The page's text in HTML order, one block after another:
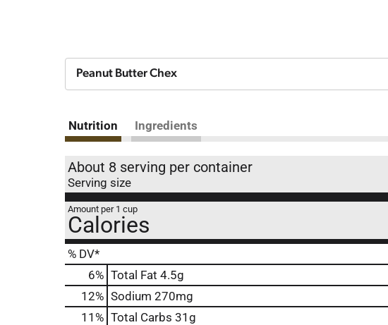
Peanut Butter Chex
Nutrition Ingredients
About 8 serving per container
Serving size
Amount per 1 cup
Calories
% DV*
6% Total Fat 4.5g
12% Sodium 270mg
11 % Total Carbs 31g